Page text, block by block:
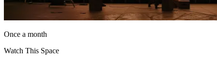
Once a month
Watch This Space